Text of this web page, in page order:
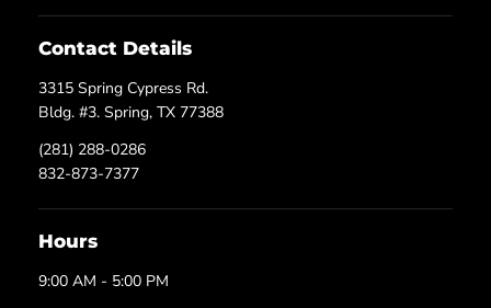
Contact Details
3315 Spring Cypress Rd.
Bldg. #3. Spring, TX 77388
(281) 288-0286
832-873-7377
Hours
9:00 AM - 5:00 PM